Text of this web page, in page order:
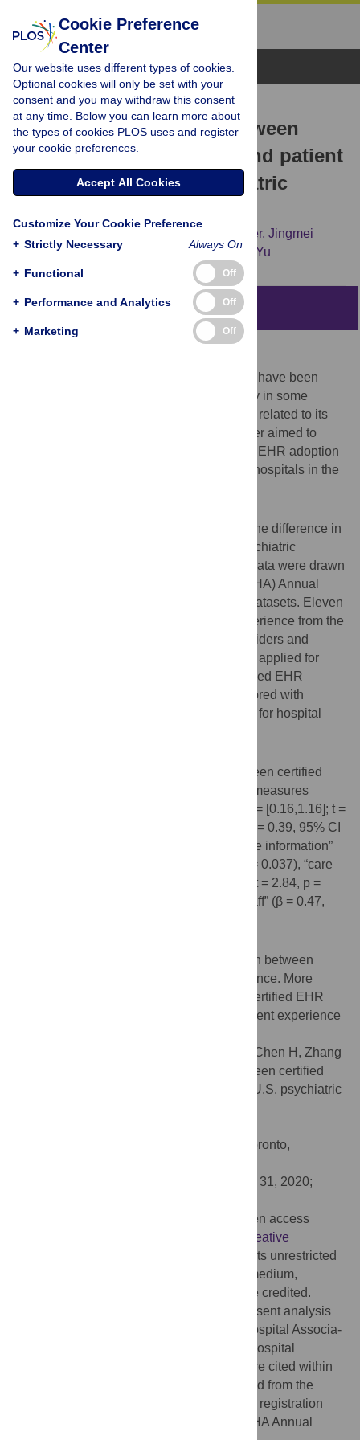
Browse Topics
RESEARCH ARTICLE
Exploring association between
certified EHRs adoption and patient
experience in U.S. psychiatric
Shannon H. Houser, Jingmei
Ding, Huoliang Chen, Xianzhi Zhang, Min Yu
Abstract
Certified Electronic Health Records (EHR) have been
shown to improve the health service quality in some
health settings, but there is scant evidence related to its
adoption in psychiatric hospitals. This paper aimed to
examine the relationship between certified EHR adoption
and patient experience across psychiatric hospitals in the
A cross-sectional study design compared the difference in
patient experience measures between psychiatric
hospitals with and without certified EHR. Data were drawn
from the American Hospital Association (AHA) Annual
Survey Database and Hospital Compare datasets. Eleven
publicly reported measures for patient experience from the
Consumer Assessment of Healthcare Providers and
Systems Hospital Survey (HCAHPS) were applied for
analysis. Independent relationship of certified EHR
adoption and patient experience was explored with
multiple linear regression models adjusted for hospital
Positive associations were identified between certified
EHR adoption and five patient perception measures
—“recommend hospital” (β = 0.66, 95% CI = [0.16,1.16]; t =
2.68, p = 0.010), “overall hospital rating” (β = 0.39, 95% CI
= [0.03,0.75]; t = 2.11, p = 0.035), “discharge information”
(β = 0.45, 95% CI = [0.03,0.86]; t = 2.09, p = 0.037), “care
transition” (β = 0.44, 95% CI = [0.14, 0.75]; t = 2.84, p =
0.005), and “responsiveness of hospital staff” (β = 0.47,
Our results suggest the positive association between
certified EHR adoption and patient experience. More
studies are needed to explore impacts of certified EHR
adoption and potential improvement in patient experience
Hu X, Qu H, Houser SH, Ding J, Chen H, Zhang
X, et al. (2020) Exploring association between certified
EHRs adoption and patient experience in U.S. psychiatric
Vincenzo De Luca, University of Toronto,
May 31, 2020;
© 2020 Hu et al. This is an open access
Creative
, which permits unrestricted
use, distribution, and reproduction in any medium,
provided the original author and source are credited.
The data used in the present analysis
are from two primary sources: American Hospital Associa-
tion (AHA) Annual Survey Database and Hospital
Compare datasets. All relevant data sets are cited within
the paper. Data can be publicly downloaded from the
HCAHPS and AHA Data Archive after user registration
and getting approval for dataset access. AHA Annual
Cookie Preference
Center
Our website uses different types of cookies.
Optional cookies will only be set with your
consent and you may withdraw this consent
at any time. Below you can learn more about
the types of cookies PLOS uses and register
your cookie preferences.
Accept All Cookies
Customize Your Cookie Preference
+ Strictly Necessary Always On
+ Functional Off
+ Performance and Analytics Off
+ Marketing Off